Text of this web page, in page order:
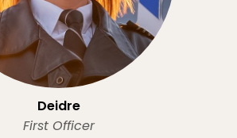
Deidre
First Officer